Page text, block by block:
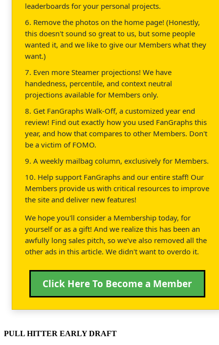
leaderboards for your personal projects.
6. Remove the photos on the home page! (Honestly,
this doesn't sound so great to us, but some people
wanted it, and we like to give our Members what they
want.)
7. Even more Steamer projections! We have
handedness, percentile, and context neutral
projections available for Members only.
8. Get FanGraphs Walk-Off, a customized year end
review! Find out exactly how you used FanGraphs this
year, and how that compares to other Members. Don't
be a victim of FOMO.
9. A weekly mailbag column, exclusively for Members.
10. Help support FanGraphs and our entire staff! Our
Members provide us with critical resources to improve
the site and deliver new features!
We hope you'll consider a Membership today, for
yourself or as a gift! And we realize this has been an
awfully long sales pitch, so we've also removed all the
other ads in this article. We didn't want to overdo it.
Click Here To Become a Member
PULL HITTER EARLY DRAFT